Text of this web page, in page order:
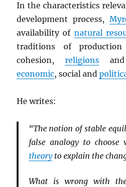
In the characteristics
development process,
availability of natural
traditions of
cohesion, religions
economic, social and
He writes:
“The notion of stable
false analogy to choose
theoryto explain the
What is wrong with